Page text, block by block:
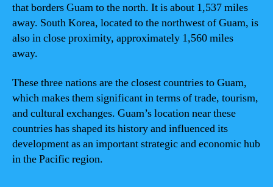
that borders Guam to the north. It is about 1,537 miles
away. South Korea, located to the northwest of Guam, is
also in close proximity, approximately 1,560 miles
away.
These three nations are the closest countries to Guam,
which makes them significant in terms of trade, tourism,
and cultural exchanges. Guam’s location near these
countries has shaped its history and influenced its
development as an important strategic and economic hub
in the Pacific region.